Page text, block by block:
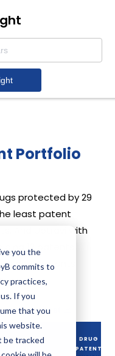
you the
commits to
practices,
If you
that you
website.
be tracked
Portfolio
protected by 29
least patent
And Uptravi with
12 patents.
drug patents
spreadsheet
DRUG
PATENT